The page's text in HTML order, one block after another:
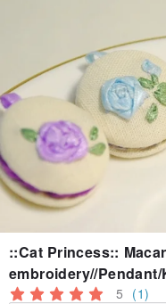
::Cat Princess::
embroidery//
5 (1)